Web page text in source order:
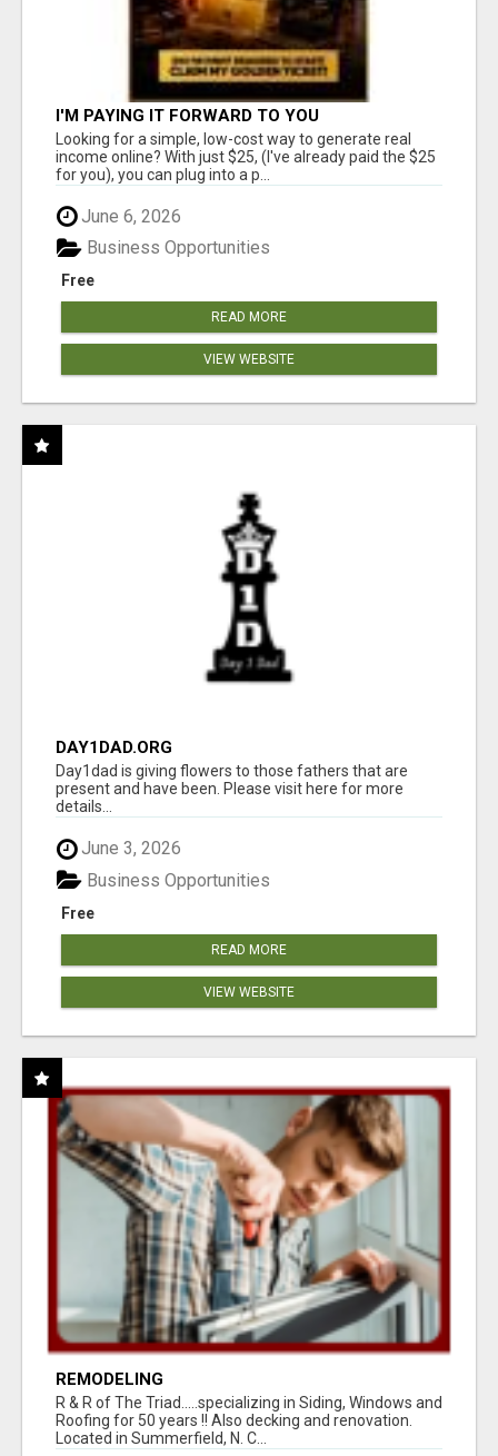
I'M PAYING IT FORWARD TO YOU
Looking for a simple, low-cost way to generate real
income online? With just $25, (I've already paid the $25
for you), you can plug into a p...
June 6, 2026
Free
Business Opportunities
READ MORE
VIEW WEBSITE
DAY1DAD.ORG
Day1dad is giving flowers to those fathers that are
present and have been. Please visit here for more
details...
June 3, 2026
Free
Business Opportunities
READ MORE
VIEW WEBSITE
REMODELING
R & R of The Triad.....specializing in Siding, Windows and
Roofing for 50 years !! Also decking and renovation.
Located in Summerfield, N. C...